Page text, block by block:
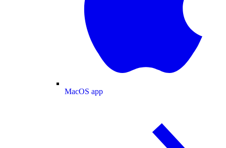
MacOS app